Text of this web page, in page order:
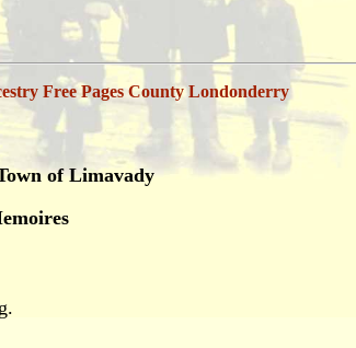
Free Pages County Londonderry
of Limavady